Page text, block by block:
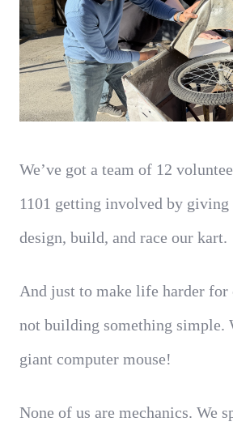
We’ve got a team of 12
1101 getting involved by
design, build, and race our kart.
And just to make life harder for
not building something simple.
giant computer mouse!
None of us are mechanics. We